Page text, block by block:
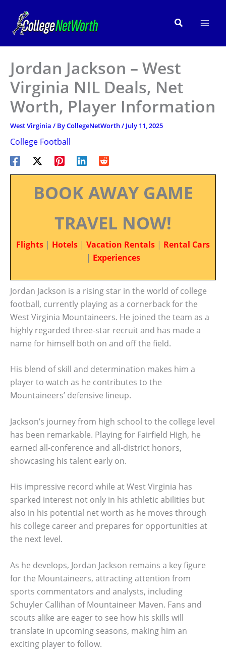
content
Search
Jordan Jackson – West
Virginia NIL Deals, Net
Worth, Player Information
West Virginia / ByCollegeNetWorth/ July 11, 2025
College Football
BOOK AWAY GAME
TRAVEL NOW!
Flights | Hotels | Vacation Rentals | Rental Cars
| Experiences
Jordan Jackson is a rising star in the world of college
football, currently playing as a cornerback for the
West Virginia Mountaineers. He joined the team as a
highly regarded three-star recruit and has made a
name for himself both on and off the field.
His blend of skill and determination makes him a
player to watch as he contributes to the
Mountaineers’ defensive lineup.
Jackson’s journey from high school to the college level
has been remarkable. Playing for Fairfield High, he
earned all-conference and all-district honors,
showcasing his talent early on.
His impressive record while at West Virginia has
sparked interest not only in his athletic abilities but
also in his potential net worth as he moves through
his college career and prepares for opportunities at
the next level.
As he develops, Jordan Jackson remains a key figure
for the Mountaineers, attracting attention from
sports commentators and analysts, including
Schuyler Callihan of Mountaineer Maven. Fans and
scouts alike are eager to see how his skills will
translate in upcoming seasons, making him an
exciting player to follow.